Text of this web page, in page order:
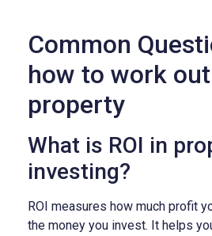
Common
how to work out
property
What is ROI in
investing?
ROI measures how much profit
the money you invest. It helps